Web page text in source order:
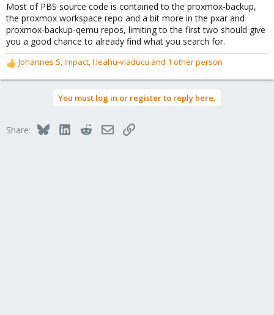
Most of PBS source code is contained to the proxmox-backup,
the proxmox workspace repo and a bit more in the pxar and
proxmox-backup-qemu repos, limiting to the first two should give
you a good chance to already find what you search for.
R
e
o
Johannes S,Impact,l.leahu-vladucu and 1 other person
You must log in or register to reply here.
Share: BlueskyLinkedInRedditEmailLink